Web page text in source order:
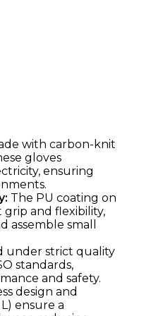
with carbon-knit
gloves
ensuring
The PU coating on
and flexibility,
assemble small
under strict quality
standards,
and safety.
design and
ensure a